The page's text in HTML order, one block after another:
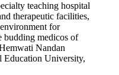
teaching hospital
therapeutic facilities,
for
budding medicos of
Nandan
Education University,